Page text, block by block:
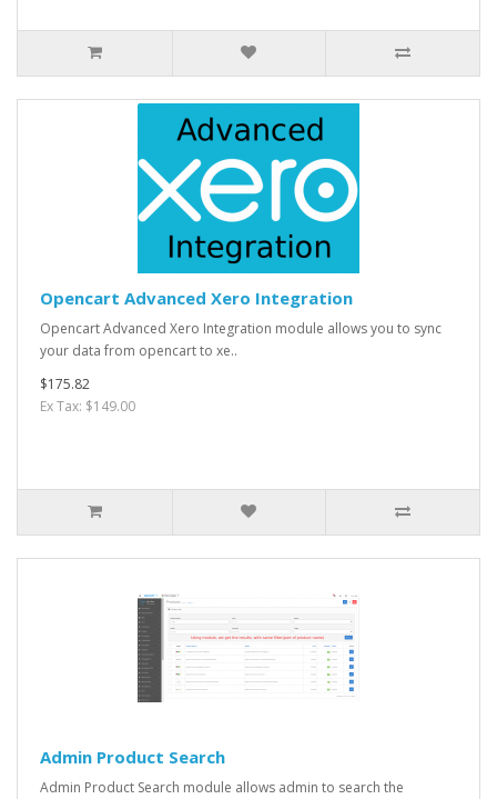
Opencart Advanced Xero Integration
Opencart Advanced Xero Integration module allows you to sync
your data from opencart to xe..
$175.82
Ex Tax: $149.00
Admin Product Search
Admin Product Search module allows admin to search the